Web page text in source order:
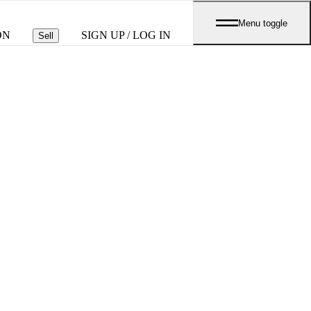
Sell SIGN UP / LOG IN
Menu toggle